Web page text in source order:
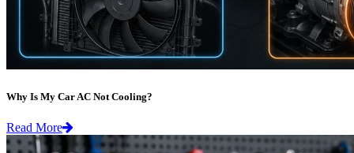
Why Is My Car AC Not Cooling?
Read More